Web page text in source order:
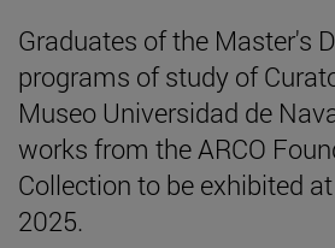
Graduates of the Master's
programs of study of
Museo Universidad de
works from the ARCO
Collection to be exhibited
2025.